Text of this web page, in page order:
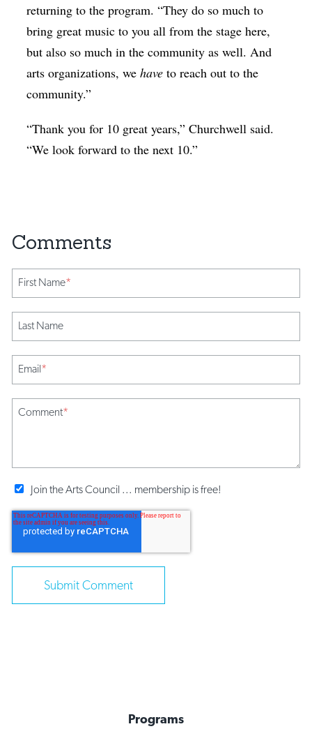
returning to the program. “They do so much to
bring great music to you all from the stage here,
but also so much in the community as well. And
arts organizations, wehave to reach out to the
community.”
“Thank you for 10 great years,” Churchwell said.
“We look forward to the next 10.”
First Name*
Last Name
Email*
Comment*
Join the Arts Council ... membership is free!
Programs